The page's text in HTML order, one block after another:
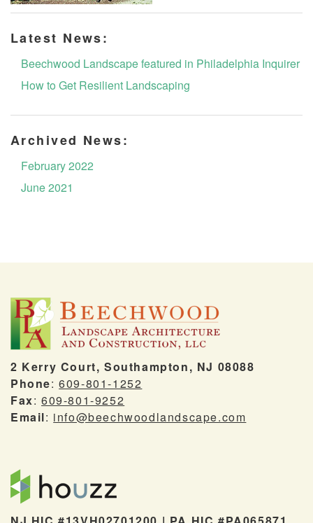
Latest News:
Beechwood Landscape featured in Philadelphia Inquirer
How to Get Resilient Landscaping
Archived News:
February 2022
June 2021
2 Kerry Court, Southampton, NJ 08088
Phone:609-801-1252
Fax:609-801-9252
Email: info@beechwoodlandscape.com